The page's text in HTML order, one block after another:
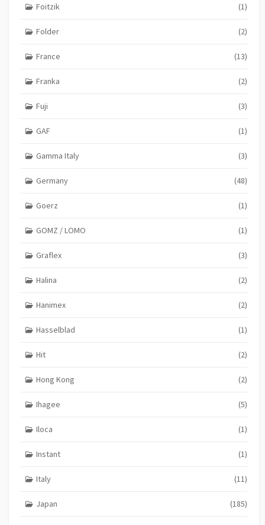
Foitzik (1)
Folder (2)
France (13)
Franka (2)
Fuji (3)
GAF (1)
Gamma Italy (3)
Germany (48)
Goerz (1)
GOMZ / LOMO (1)
Graflex (3)
Halina (2)
Hanimex (2)
Hasselblad (1)
Hit (2)
Hong Kong (2)
Ihagee (5)
Iloca (1)
Instant (1)
Italy (11)
Japan (185)